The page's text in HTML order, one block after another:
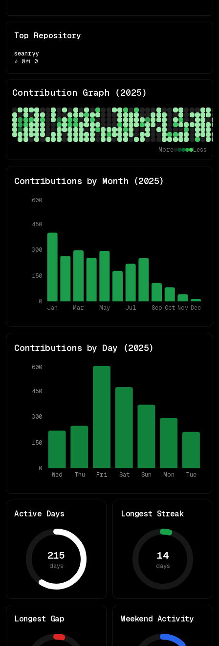
Top Repository
seanryy
⭐ 0🍴 0
Contribution Graph (2025)
More Less
Contributions by Month (2025)
Jan Mar May Jul Sep Oct Nov Dec
0
150
300
450
600
Contributions by Day (2025)
Wed Thu Fri Sat Sun Mon Tue
0
150
300
450
600
Active Days
215
days
Longest Streak
14
days
Longest Gap Weekend Activity